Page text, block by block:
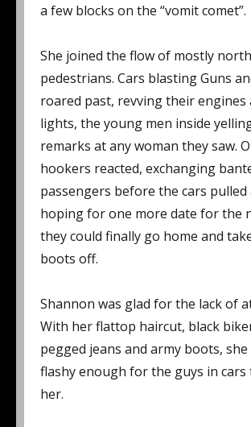
a few blocks on the “vomit comet”.
She joined the flow of mostly
pedestrians. Cars blasting Guns
roared past, revving their engines
lights, the young men inside
remarks at any woman they saw.
hookers reacted, exchanging
passengers before the cars pulled
hoping for one more date for the
they could finally go home and
boots off.
Shannon was glad for the lack of
With her flattop haircut, black
pegged jeans and army boots, she
flashy enough for the guys in cars
her.